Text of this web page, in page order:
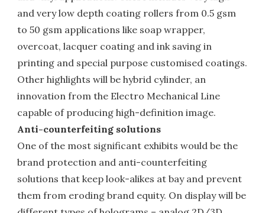
and very low depth coating rollers from 0.5 gsm
to 50 gsm applications like soap wrapper,
overcoat, lacquer coating and ink saving in
printing and special purpose customised coatings.
Other highlights will be hybrid cylinder, an
innovation from the Electro Mechanical Line
capable of producing high-definition image.
Anti-counterfeiting solutions
One of the most significant exhibits would be the
brand protection and anti-counterfeiting
solutions that keep look-alikes at bay and prevent
them from eroding brand equity. On display will be